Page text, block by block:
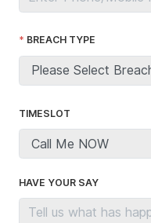
BREACH TYPE
TIMESLOT
HAVE YOUR SAY